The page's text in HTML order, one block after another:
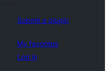
Submit a plugin
My favorites
Log in